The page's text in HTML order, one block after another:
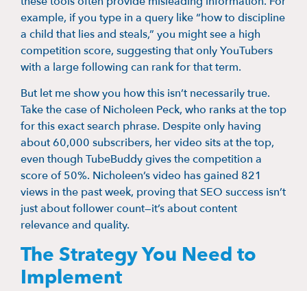
example, if you type in a query like “how to discipline
a child that lies and steals,” you might see a high
competition score, suggesting that only YouTubers
with a large following can rank for that term.
But let me show you how this isn’t necessarily true.
Take the case of Nicholeen Peck, who ranks at the top
for this exact search phrase. Despite only having
about 60,000 subscribers, her video sits at the top,
even though TubeBuddy gives the competition a
score of 50%. Nicholeen’s video has gained 821
views in the past week, proving that SEO success isn’t
just about follower count—it’s about content
relevance and quality.
The Strategy You Need to
Implement